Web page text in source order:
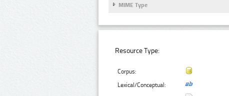
MIME Type
Resource Type:
Corpus:
Lexical/Conceptual: